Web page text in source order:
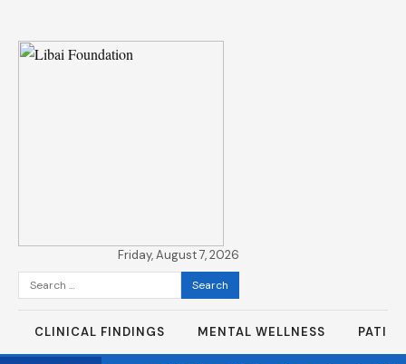
Friday, August 7, 2026
Search
for:
CLINICAL FINDINGS MENTAL WELLNESS